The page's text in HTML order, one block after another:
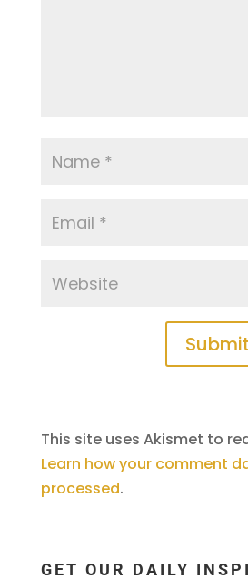
This site uses Akismet to
Learn how your comment
processed.
GET OUR DAILY